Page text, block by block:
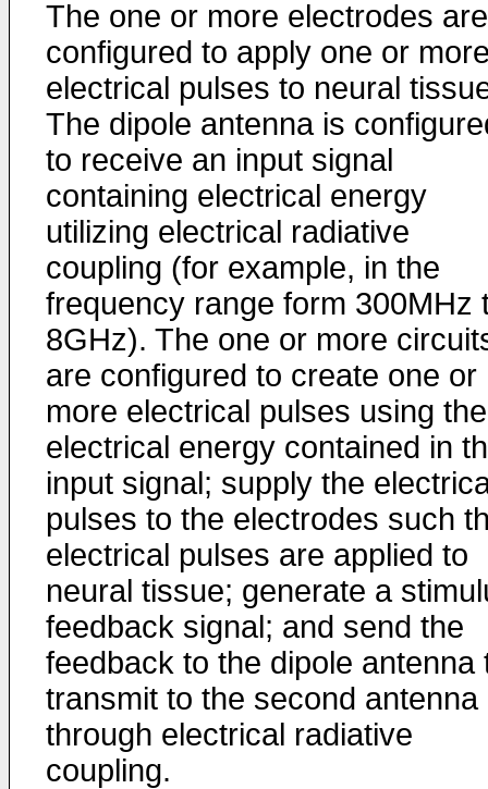
The one or more electrodes are
configured to apply one or
electrical pulses to neural
The dipole antenna is
to receive an input signal
containing electrical energy
utilizing electrical radiative
coupling (for example, in the
frequency range form 300MHz
8GHz). The one or more
are configured to create one or
more electrical pulses using the
electrical energy contained in
input signal; supply the
pulses to the electrodes such
electrical pulses are applied to
neural tissue; generate a
feedback signal; and send the
feedback to the dipole antenna
transmit to the second antenna
through electrical radiative
coupling.